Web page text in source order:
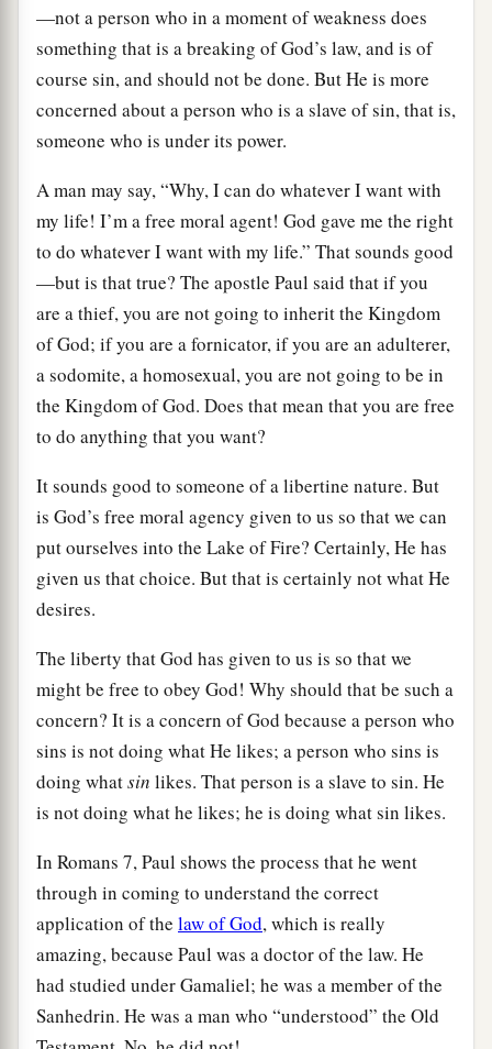
—not a person who in a moment of weakness does
something that is a breaking of God’s law, and is of
course sin, and should not be done. But He is more
concerned about a person who is a slave of sin, that is,
someone who is under its power.
A man may say, “Why, I can do whatever I want with
my life! I’m a free moral agent! God gave me the right
to do whatever I want with my life.” That sounds good
—but is that true? The apostle Paul said that if you
are a thief, you are not going to inherit the Kingdom
of God; if you are a fornicator, if you are an adulterer,
a sodomite, a homosexual, you are not going to be in
the Kingdom of God. Does that mean that you are free
to do anything that you want?
It sounds good to someone of a libertine nature. But
is God’s free moral agency given to us so that we can
put ourselves into the Lake of Fire? Certainly, He has
given us that choice. But that is certainly not what He
desires.
The liberty that God has given to us is so that we
might be free to obey God! Why should that be such a
concern? It is a concern of God because a person who
sins is not doing what He likes; a person who sins is
doing whatsin likes. That person is a slave to sin. He
is not doing what he likes; he is doing what sin likes.
In Romans 7, Paul shows the process that he went
through in coming to understand the correct
application of the law of God, which is really
amazing, because Paul was a doctor of the law. He
had studied under Gamaliel; he was a member of the
Sanhedrin. He was a man who “understood” the Old